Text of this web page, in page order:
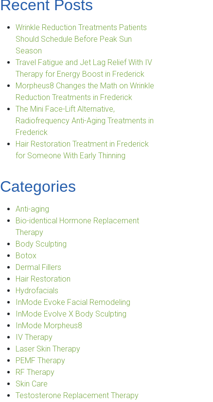
Recent Posts
Wrinkle Reduction Treatments Patients
Should Schedule Before Peak Sun
Season
Travel Fatigue and Jet Lag Relief With IV
Therapy for Energy Boost in Frederick
Morpheus8 Changes the Math on Wrinkle
Reduction Treatments in Frederick
The Mini Face-Lift Alternative,
Radiofrequency Anti-Aging Treatments in
Frederick
Hair Restoration Treatment in Frederick
for Someone With Early Thinning
Categories
Anti-aging
Bio-identical Hormone Replacement
Therapy
Body Sculpting
Botox
Dermal Fillers
Hair Restoration
Hydrofacials
InMode Evoke Facial Remodeling
InMode Evolve X Body Sculpting
InMode Morpheus8
IV Therapy
Laser Skin Therapy
PEMF Therapy
RF Therapy
Skin Care
Testosterone Replacement Therapy